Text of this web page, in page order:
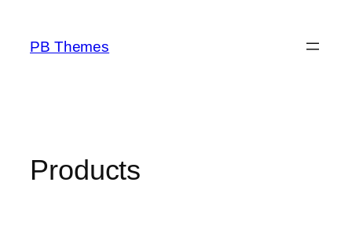
content
PB Themes
Products